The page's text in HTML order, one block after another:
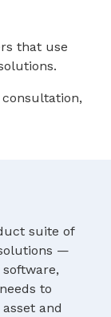
that use
suite of
—
to
and